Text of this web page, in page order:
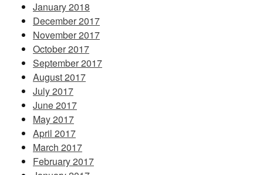
January 2018
December 2017
November 2017
October 2017
September 2017
August 2017
July 2017
June 2017
May 2017
April 2017
March 2017
February 2017